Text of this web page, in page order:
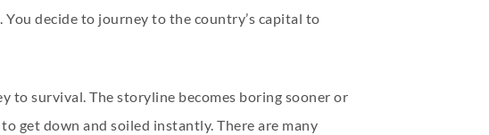
decide to journey to the country’s capital to
to survival. The storyline becomes boring sooner or
get down and soiled instantly. There are many